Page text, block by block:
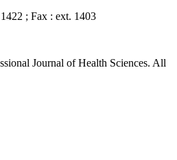
; Fax : ext. 1403
Journal of Health Sciences. All